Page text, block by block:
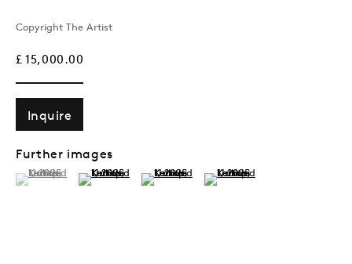
Monday–Friday, 10AM – 6PM
Sunday by appointment
Baku
172 Lev Tolstoy Street, Baku
+994 (0) 12 498 1230
Tuesday–Saturday, 11AM – 8PM
Copyright The Artist
£ 15,000.00
Inquire
Further images
(View a larger image of thumbnail 1 )
, currently selected.
, currently selected.
, currently selected.(View a larger image of thumbnail 2 )
(View a larger image of thumbnail 3 )
(View a larger image of